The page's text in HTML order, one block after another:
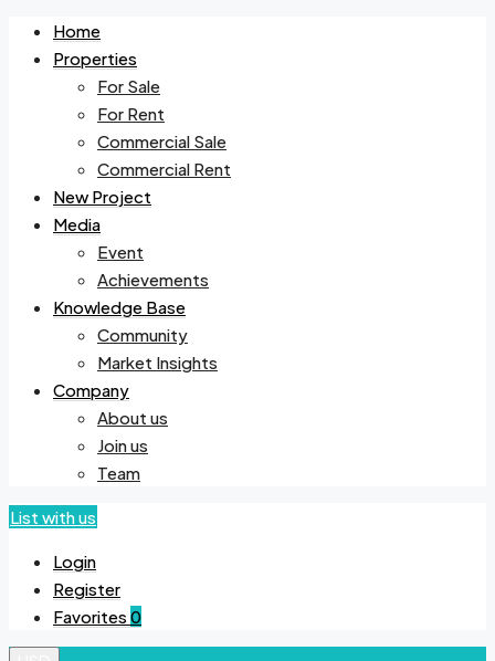
Home
Properties
For Sale
For Rent
Commercial Sale
Commercial Rent
New Project
Media
Event
Achievements
Knowledge Base
Community
Market Insights
Company
About us
Join us
Team
List with us
Login
Register
Favorites 0